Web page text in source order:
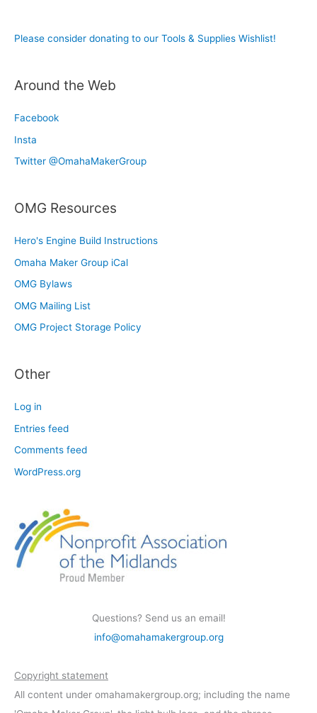
Please consider donating to our Tools & Supplies Wishlist!
Around the Web
Facebook
Insta
Twitter @OmahaMakerGroup
OMG Resources
Hero's Engine Build Instructions
Omaha Maker Group iCal
OMG Bylaws
OMG Mailing List
OMG Project Storage Policy
Other
Log in
Entries feed
Comments feed
WordPress.org
Questions? Send us an email!
info@omahamakergroup.org
Copyright statement
All content under omahamakergroup.org; including the name